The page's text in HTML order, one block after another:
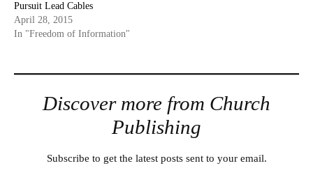
Pursuit Lead Cables
April 28, 2015
In "Freedom of Information"
Discover more from Church
Publishing
Subscribe to get the latest posts sent to your email.